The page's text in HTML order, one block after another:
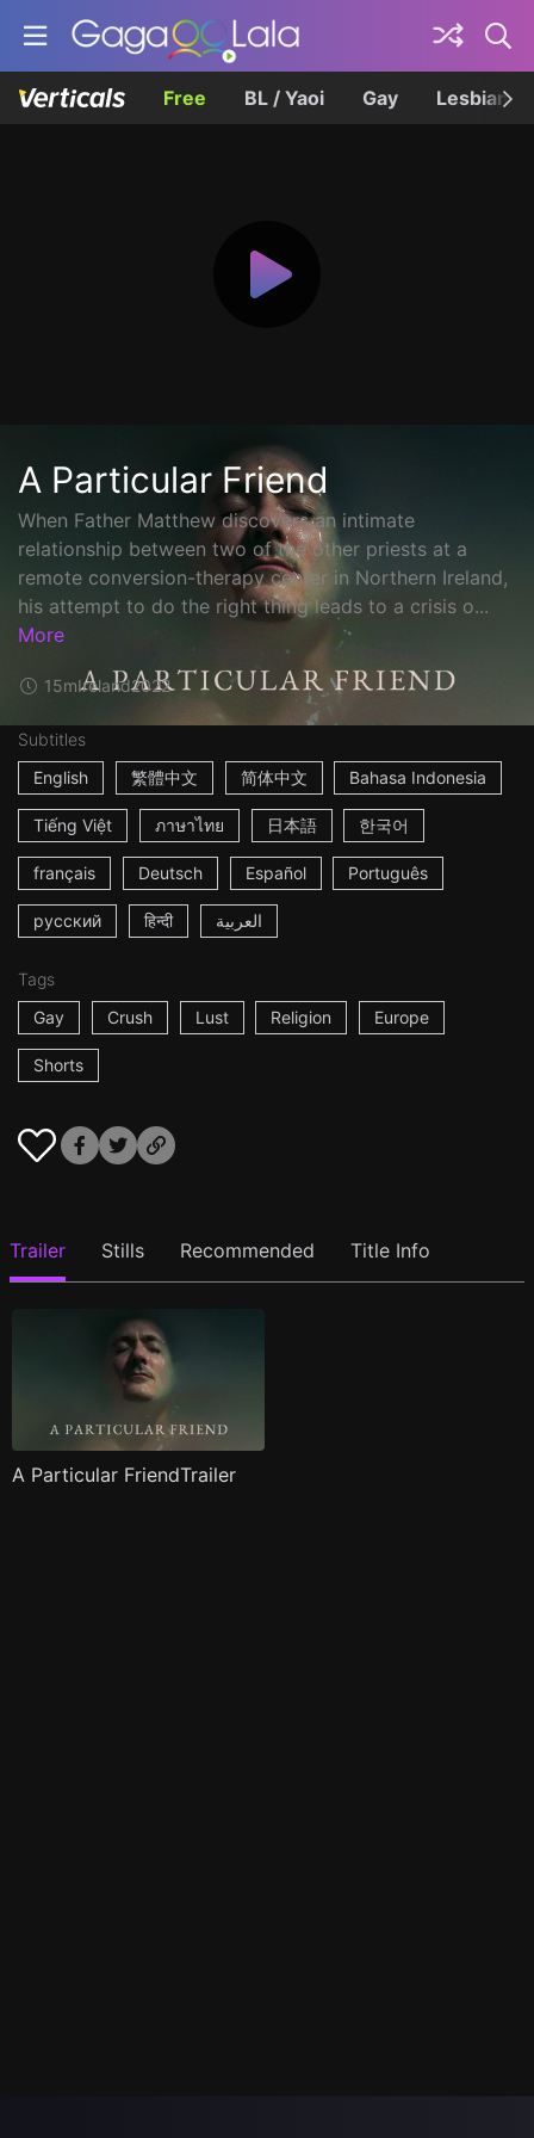
Free BL / Yaoi Gay Lesbian
A Particular Friend
When Father Matthew discovers an intimate
relationship between two of the other priests at a
remote conversion-therapy center in Northern Ireland,
his attempt to do the right thing leads to a crisis o...
More
15mIreland2022
Subtitles
English
繁體中文 简体中文 Bahasa Indonesia
Tiếng Việt ภาษาไทย 日本語 한국어
français Deutsch Español Português
русский हिन्दी العربية
Tags
Gay
Crush Lust Religion Europe
Shorts
Trailer Stills Recommended Title Info
A Particular FriendTrailer